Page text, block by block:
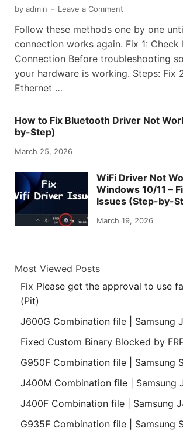
by admin - Leave a Comment
Follow these methods one by one
connection works again. Fix 1: Check
Connection Before troubleshooting
your hardware is working. Steps: Fix
Ethernet …
How to Fix Bluetooth Driver Not
by-Step)
March 25, 2026
WiFi Driver Not
Windows 10/11 –
Issues (Step-by-
March 19, 2026
Most Viewed Posts
Fix Please get the approval to use
(Pit)
J600G Combination file | Samsung
Fixed Custom Binary Blocked by
G950F Combination file | Samsung
J400M Combination file | Samsung
J400F Combination file | Samsung
G935F Combination file | Samsung